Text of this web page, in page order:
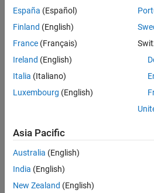
España (Español)
Finland (English)
France (Français)
Ireland (English)
Italia (Italiano)
Luxembourg (English)
Asia Pacific
Australia (English)
India (English)
New Zealand (English)
Contact Us
© 1994-2026 The MathWorks, Inc.